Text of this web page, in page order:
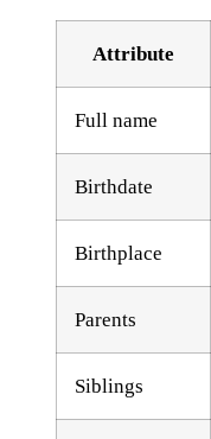
Attribute
Full name
Birthdate
Birthplace
Parents
Siblings